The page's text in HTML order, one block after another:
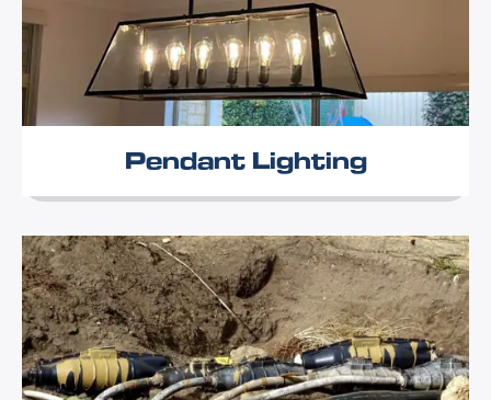
Pendant Lighting